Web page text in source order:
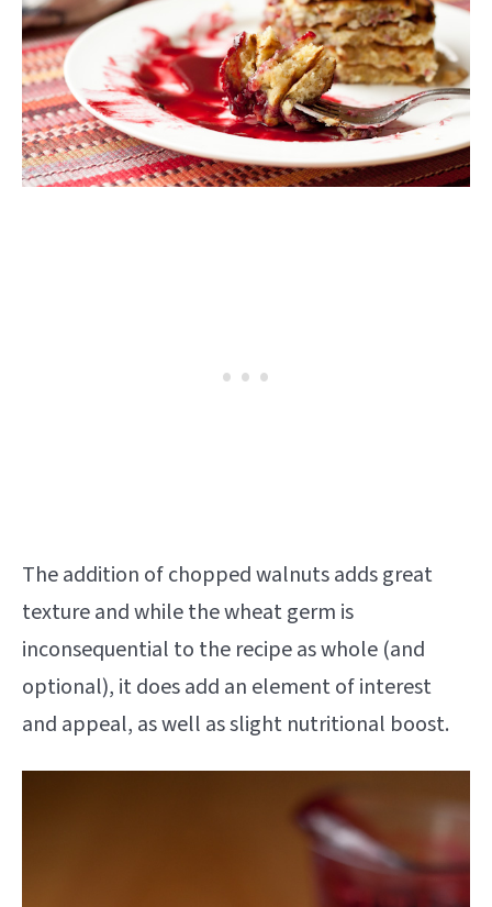
The addition of chopped walnuts adds great
texture and while the wheat germ is
inconsequential to the recipe as whole (and
optional), it does add an element of interest
and appeal, as well as slight nutritional boost.